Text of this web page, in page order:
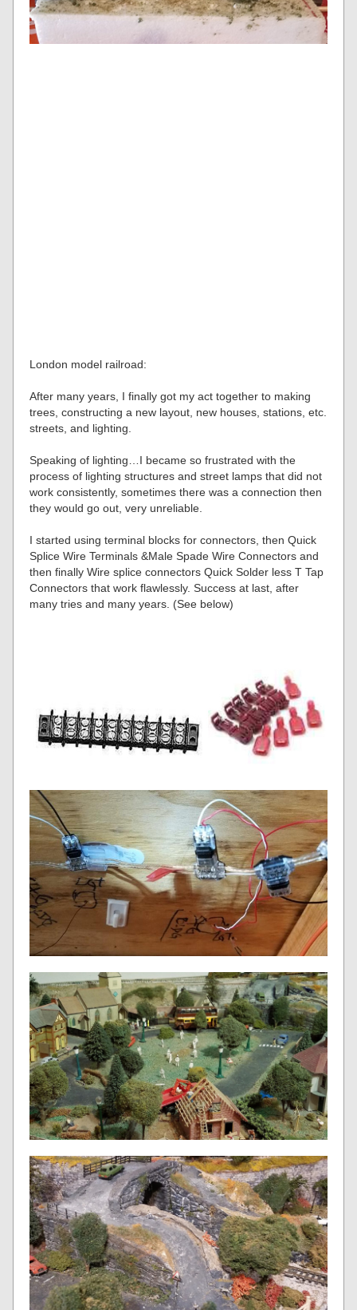
London model railroad:
After many years, I finally got my act together to making
trees, constructing a new layout, new houses, stations, etc.
streets, and lighting.
Speaking of lighting…I became so frustrated with the
process of lighting structures and street lamps that did not
work consistently, sometimes there was a connection then
they would go out, very unreliable.
I started using terminal blocks for connectors, then Quick
Splice Wire Terminals &Male Spade Wire Connectors and
then finally Wire splice connectors Quick Solder less T Tap
Connectors that work flawlessly. Success at last, after
many tries and many years. (See below)